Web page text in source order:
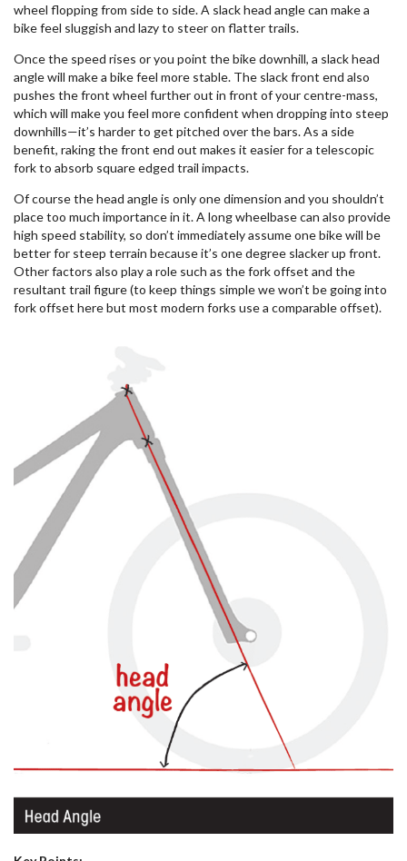
wheel flopping from side to side. A slack head angle can make a
bike feel sluggish and lazy to steer on flatter trails.
Once the speed rises or you point the bike downhill, a slack head
angle will make a bike feel more stable. The slack front end also
pushes the front wheel further out in front of your centre-mass,
which will make you feel more confident when dropping into steep
downhills—it’s harder to get pitched over the bars. As a side
benefit, raking the front end out makes it easier for a telescopic
fork to absorb square edged trail impacts.
Of course the head angle is only one dimension and you shouldn’t
place too much importance in it. A long wheelbase can also provide
high speed stability, so don’t immediately assume one bike will be
better for steep terrain because it’s one degree slacker up front.
Other factors also play a role such as the fork offset and the
resultant trail figure (to keep things simple we won’t be going into
fork offset here but most modern forks use a comparable offset).